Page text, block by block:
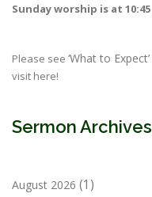
Sunday worship is at 10:45
Please see ‘What to Expect’
visit here!
Sermon Archives
August 2026 (1)